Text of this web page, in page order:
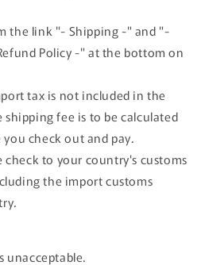
the link "- Shipping -" and "-
Policy -" at the bottom on
tax is not included in the
fee is to be calculated
check out and pay.
check to your country's customs
the import customs
unacceptable.